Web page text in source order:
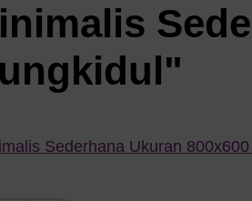
Sederhana Ukuran